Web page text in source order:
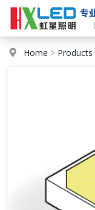
Home > Products